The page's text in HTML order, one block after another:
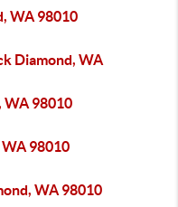
WA 98010
Diamond, WA
WA 98010
98010
WA 98010